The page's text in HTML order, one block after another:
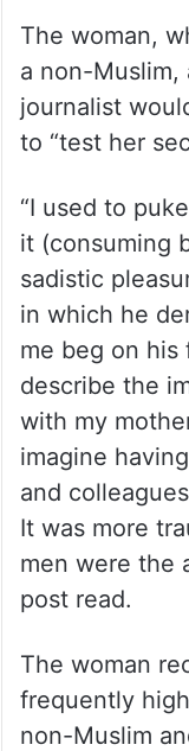
The woman,
a non-Muslim,
journalist
to “test her
“I used to
it (consuming
sadistic
in which he
me beg on
describe the
with my
imagine
and
It was more
men were the
post read.
The woman
frequently
non-Muslim